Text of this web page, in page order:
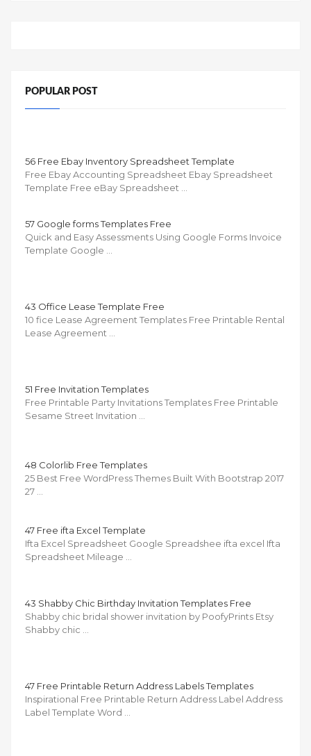
POPULAR POST
56 Free Ebay Inventory Spreadsheet Template
Free Ebay Accounting Spreadsheet Ebay Spreadsheet
Template Free eBay Spreadsheet …
57 Google forms Templates Free
Quick and Easy Assessments Using Google Forms Invoice
Template Google …
43 Office Lease Template Free
10 fice Lease Agreement Templates Free Printable Rental
Lease Agreement …
51 Free Invitation Templates
Free Printable Party Invitations Templates Free Printable
Sesame Street Invitation …
48 Colorlib Free Templates
25 Best Free WordPress Themes Built With Bootstrap 2017
27 …
47 Free ifta Excel Template
Ifta Excel Spreadsheet Google Spreadshee ifta excel Ifta
Spreadsheet Mileage …
43 Shabby Chic Birthday Invitation Templates Free
Shabby chic bridal shower invitation by PoofyPrints Etsy
Shabby chic …
47 Free Printable Return Address Labels Templates
Inspirational Free Printable Return Address Label Address
Label Template Word …